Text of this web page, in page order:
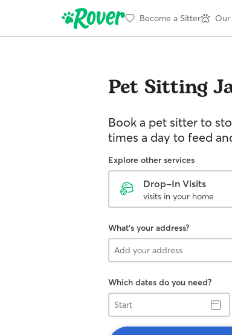
Become a Sitter Our
Pet Sitting
Book a pet sitter to
times a day to feed
Explore other services
Drop-In Visits
visits in your home
What's your address?
Which dates do you need?
Start